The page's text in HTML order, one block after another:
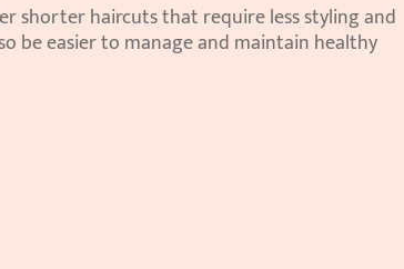
shorter haircuts that require less styling and
be easier to manage and maintain healthy